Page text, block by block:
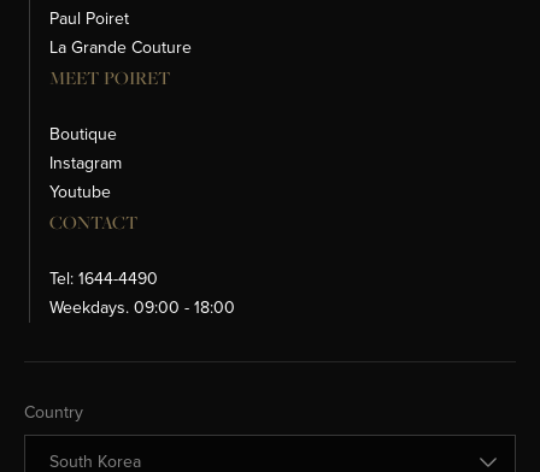
Paul Poiret
La Grande Couture
MEET POIRET
Boutique
Instagram
Youtube
CONTACT
Tel: 1644-4490
Weekdays. 09:00 - 18:00
Country
Change Country